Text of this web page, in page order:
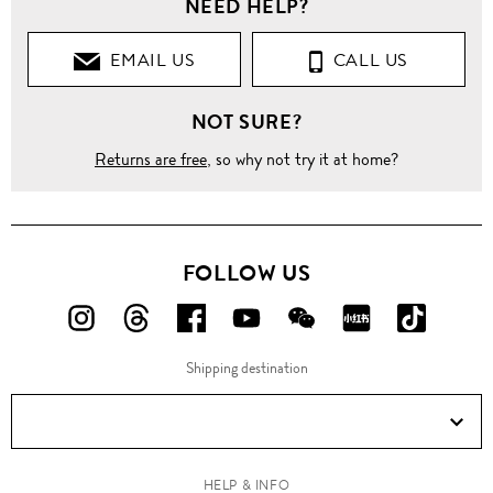
NEED HELP?
EMAIL US CALL US
NOT SURE?
Returns are free, so why not try it at home?
FOLLOW US
FOLLOW
ON
FOLLOW
ON
FOLLOW
US
ON
FOLLOW
US
ON
FOLLOW
US
ON
FOLLOW
ON
ON
Douyin!
Shipping destination
HELP & INFO